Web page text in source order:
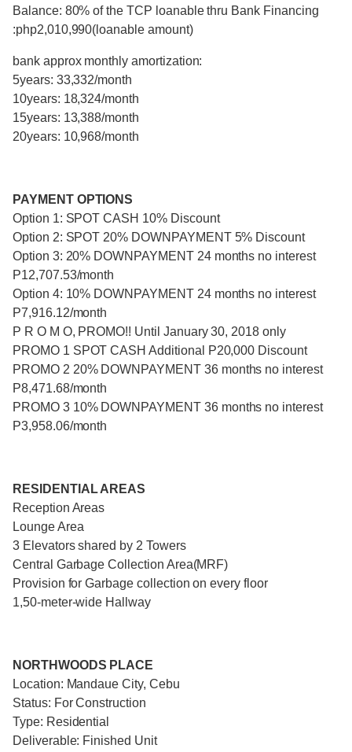
Balance: 80% of the TCP loanable thru Bank Financing
:php2,010,990(loanable amount)
bank approx monthly amortization:
5years: 33,332/month
10years: 18,324/month
15years: 13,388/month
20years: 10,968/month
PAYMENT OPTIONS
Option 1: SPOT CASH 10% Discount
Option 2: SPOT 20% DOWNPAYMENT 5% Discount
Option 3: 20% DOWNPAYMENT 24 months no interest
P12,707.53/month
Option 4: 10% DOWNPAYMENT 24 months no interest
P7,916.12/month
P R O M O, PROMO!! Until January 30, 2018 only
PROMO 1 SPOT CASH Additional P20,000 Discount
PROMO 2 20% DOWNPAYMENT 36 months no interest
P8,471.68/month
PROMO 3 10% DOWNPAYMENT 36 months no interest
P3,958.06/month
RESIDENTIAL AREAS
Reception Areas
Lounge Area
3 Elevators shared by 2 Towers
Central Garbage Collection Area(MRF)
Provision for Garbage collection on every floor
1,50-meter-wide Hallway
NORTHWOODS PLACE
Location: Mandaue City, Cebu
Status: For Construction
Type: Residential
Deliverable: Finished Unit